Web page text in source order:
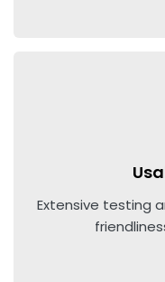
Extensive testing